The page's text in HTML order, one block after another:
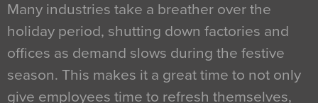
Many industries take a breather over the
holiday period, shutting down factories and
offices as demand slows during the festive
season. This makes it a great time to not only
give employees time to refresh themselves,